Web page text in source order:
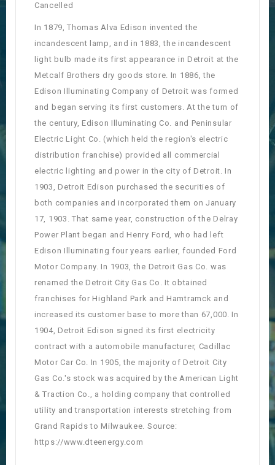
Cancelled
In 1879, Thomas Alva Edison invented the
incandescent lamp, and in 1883, the incandescent
light bulb made its first appearance in Detroit at the
Metcalf Brothers dry goods store. In 1886, the
Edison Illuminating Company of Detroit was formed
and began serving its first customers. At the turn of
the century, Edison Illuminating Co. and Peninsular
Electric Light Co. (which held the region's electric
distribution franchise) provided all commercial
electric lighting and power in the city of Detroit. In
1903, Detroit Edison purchased the securities of
both companies and incorporated them on January
17, 1903. That same year, construction of the Delray
Power Plant began and Henry Ford, who had left
Edison Illuminating four years earlier, founded Ford
Motor Company. In 1903, the Detroit Gas Co. was
renamed the Detroit City Gas Co. It obtained
franchises for Highland Park and Hamtramck and
increased its customer base to more than 67,000. In
1904, Detroit Edison signed its first electricity
contract with a automobile manufacturer, Cadillac
Motor Car Co. In 1905, the majority of Detroit City
Gas Co.'s stock was acquired by the American Light
& Traction Co., a holding company that controlled
utility and transportation interests stretching from
Grand Rapids to Milwaukee. Source:
https://www.dteenergy.com